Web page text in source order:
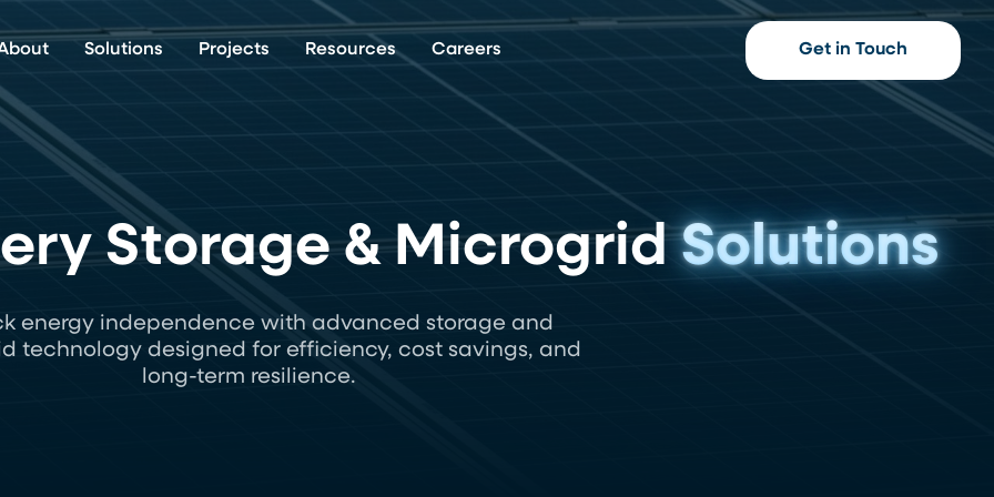
Solutions Projects Resources Careers Get in Touch
Storage & MicrogridSolutions
energy independence with advanced storage and
technology designed for efficiency, cost savings, and
long-term resilience.